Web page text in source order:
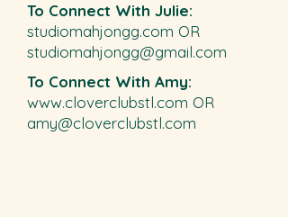
To Connect With Julie:
studiomahjongg.com OR
studiomahjongg@gmail.com
To Connect With Amy:
www.cloverclubstl.com OR
amy@cloverclubstl.com